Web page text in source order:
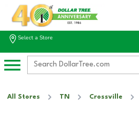
Select a Store
All Stores TN Crossville